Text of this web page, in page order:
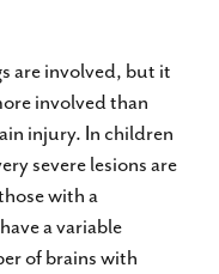
are involved, but it
involved than
injury. In children
severe lesions are
with a
a variable
of brains with